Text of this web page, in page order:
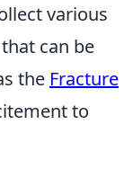
various
can be
the Fracture
to